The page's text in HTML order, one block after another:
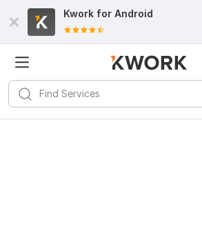
Kwork for Android